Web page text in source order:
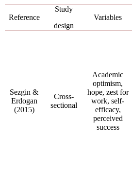
Reference
Study
design
Variables
Sezgin &
Erdogan
(2015)
Cross-
sectional
Academic
optimism,
hope, zest for
work, self-
efficacy,
perceived
success